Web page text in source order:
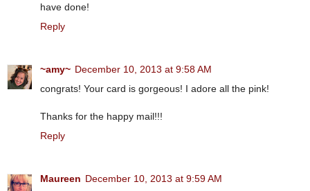
have done!
Reply
~amy~ December 10, 2013 at 9:58 AM
congrats! Your card is gorgeous! I adore all the pink!
Thanks for the happy mail!!!
Reply
Maureen December 10, 2013 at 9:59 AM